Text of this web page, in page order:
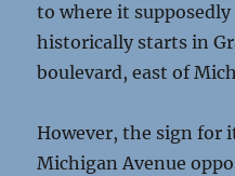
to where it
historically starts in
boulevard, east of
However, the sign for
Michigan Avenue